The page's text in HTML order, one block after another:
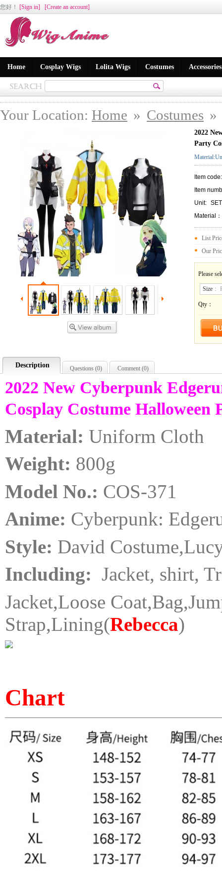
您好 ！ [Sign in] [Create an account]
Home Cosplay Wigs Lolita Wigs Costumes Accessories
Your Location: Home » Costumes »
2022
Party
Item
Item
Unit: SET
Material：
List
Our
Please
Size ：
Qty：
Description Questions (0) Comment (0)
2022 New Cyberpunk
Cosplay Costume Halloween
Material: Uniform Cloth
Weight: 800g
Model No.: COS-371
Anime: Cyberpunk:
Style: David
Including: Jacket, shirt,
Jacket,Loose
Strap,Lining(Rebecca)
Chart